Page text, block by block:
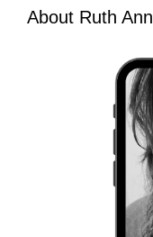
About Ruth Ann